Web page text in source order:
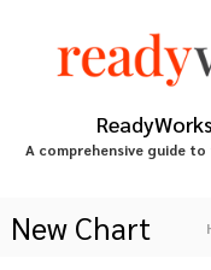
A comprehensive guide
New Chart